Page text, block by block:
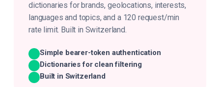
dictionaries for brands, geolocations, interests,
languages and topics, and a 120 request/min
rate limit. Built in Switzerland.
Simple bearer-token authentication
Dictionaries for clean filtering
Built in Switzerland